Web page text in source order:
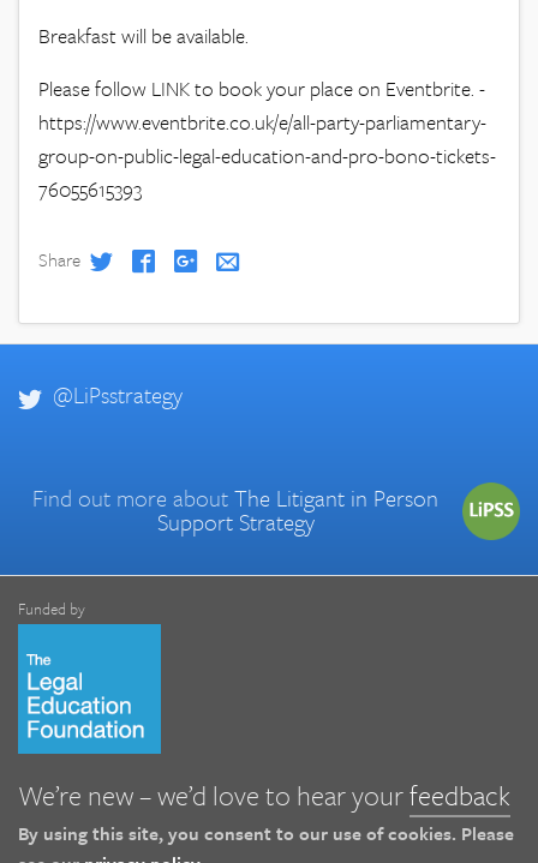
Breakfast will be available.
Please follow LINK to book your place on Eventbrite. -
https://www.eventbrite.co.uk/e/all-party-parliamentary-
group-on-public-legal-education-and-pro-bono-tickets-
76055615393
Share
@LiPsstrategy
Find out more aboutThe Litigant in Person
Support Strategy
Funded by
We’re new – we’d love to hear yourfeedback
By using this site, you consent to our use of cookies. Please